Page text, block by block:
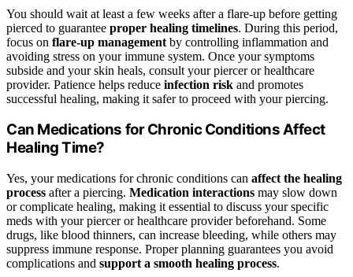
You should wait at least a few weeks after a flare-up before getting
pierced to guarantee proper healing timelines. During this period,
focus on flare-up management by controlling inflammation and
avoiding stress on your immune system. Once your symptoms
subside and your skin heals, consult your piercer or healthcare
provider. Patience helps reduce infection risk and promotes
successful healing, making it safer to proceed with your piercing.
Can Medications for Chronic Conditions Affect
Healing Time?
Yes, your medications for chronic conditions can affect the healing
process after a piercing. Medication interactions may slow down
or complicate healing, making it essential to discuss your specific
meds with your piercer or healthcare provider beforehand. Some
drugs, like blood thinners, can increase bleeding, while others may
suppress immune response. Proper planning guarantees you avoid
complications and support a smooth healing process.